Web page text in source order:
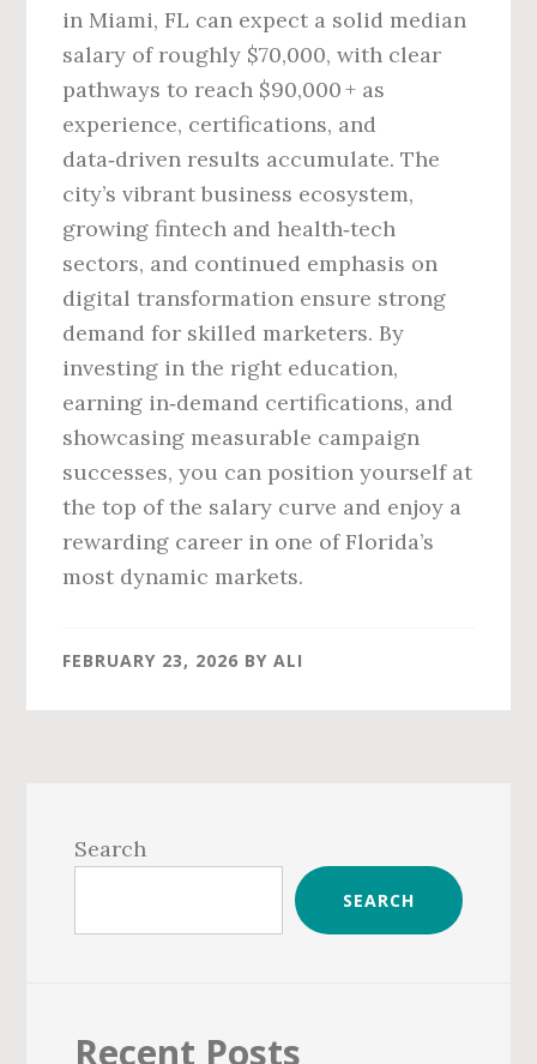
in Miami, FL can expect a solid median
salary of roughly $70,000, with clear
pathways to reach $90,000 + as
experience, certifications, and
data‑driven results accumulate. The
city’s vibrant business ecosystem,
growing fintech and health‑tech
sectors, and continued emphasis on
digital transformation ensure strong
demand for skilled marketers. By
investing in the right education,
earning in‑demand certifications, and
showcasing measurable campaign
successes, you can position yourself at
the top of the salary curve and enjoy a
rewarding career in one of Florida’s
most dynamic markets.
FEBRUARY 23, 2026 BYALI
Sidebar
Search
SEARCH
Recent Posts